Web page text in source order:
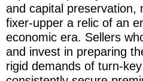
and capital preservation,
fixer-upper a relic of an
economic era. Sellers
and invest in preparing
rigid demands of turn-